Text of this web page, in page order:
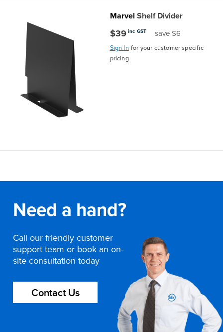
Marvel Shelf Divider
$39 inc GST save $6
Sign In for your customer specific
pricing
Need a hand?
Call our friendly customer
support team or book an on-
site consultation today
Contact Us